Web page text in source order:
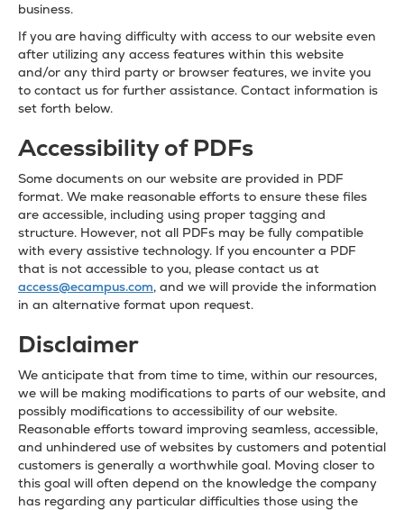
business.
If you are having difficulty with access to our website even
after utilizing any access features within this website
and/or any third party or browser features, we invite you
to contact us for further assistance. Contact information is
set forth below.
Accessibility of PDFs
Some documents on our website are provided in PDF
format. We make reasonable efforts to ensure these files
are accessible, including using proper tagging and
structure. However, not all PDFs may be fully compatible
with every assistive technology. If you encounter a PDF
that is not accessible to you, please contact us at
access@ecampus.com, and we will provide the information
in an alternative format upon request.
Disclaimer
We anticipate that from time to time, within our resources,
we will be making modifications to parts of our website, and
possibly modifications to accessibility of our website.
Reasonable efforts toward improving seamless, accessible,
and unhindered use of websites by customers and potential
customers is generally a worthwhile goal. Moving closer to
this goal will often depend on the knowledge the company
has regarding any particular difficulties those using the